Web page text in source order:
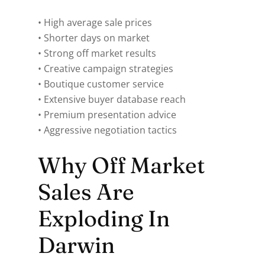
• High average sale prices
• Shorter days on market
• Strong off market results
• Creative campaign strategies
• Boutique customer service
• Extensive buyer database reach
• Premium presentation advice
• Aggressive negotiation tactics
Why Off Market
Sales Are
Exploding In
Darwin